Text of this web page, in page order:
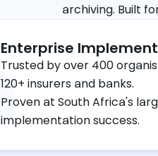
archiving. Built
Enterprise
Trusted by over 400
120+ insurers and banks.
Proven at South Africa's
implementation success.